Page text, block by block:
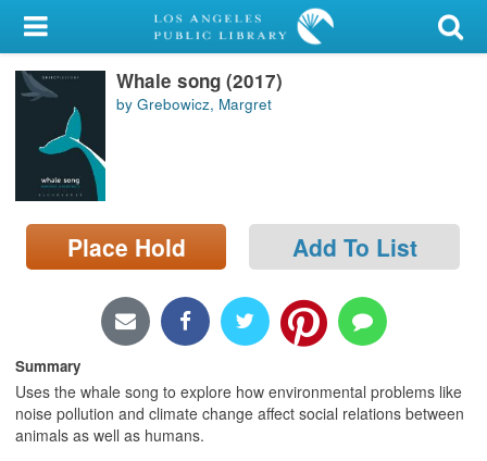
My Account
Library Card
Sign In
Search
Locations/Hours (external
page)
Whale song (2017)
by Grebowicz, Margret
Place Hold Add To List
Summary
Uses the whale song to explore how environmental problems like
noise pollution and climate change affect social relations between
animals as well as humans.